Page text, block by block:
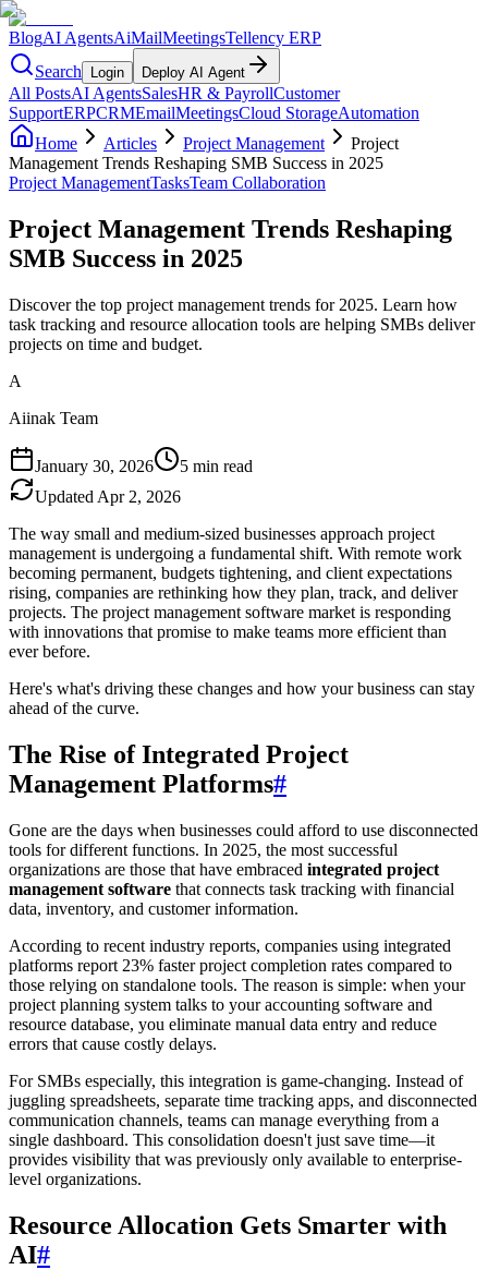
BlogAI AgentsAiMailMeetingsTellency ERP
Search
Login Deploy AI Agent
All PostsAI AgentsSalesHR & PayrollCustomer
SupportERPCRMEmailMeetingsCloud StorageAutomation
Home
Articles Project Management
Project
Management Trends Reshaping SMB Success in 2025
Project ManagementTasksTeam Collaboration
Project Management Trends Reshaping
SMB Success in 2025
Discover the top project management trends for 2025. Learn how
task tracking and resource allocation tools are helping SMBs deliver
projects on time and budget.
A
Aiinak Team
January 30, 2026
5 min read
Updated Apr 2, 2026
The way small and medium-sized businesses approach project
management is undergoing a fundamental shift. With remote work
becoming permanent, budgets tightening, and client expectations
rising, companies are rethinking how they plan, track, and deliver
projects. The project management software market is responding
with innovations that promise to make teams more efficient than
ever before.
Here's what's driving these changes and how your business can stay
ahead of the curve.
The Rise of Integrated Project
Management Platforms#
Gone are the days when businesses could afford to use disconnected
tools for different functions. In 2025, the most successful
organizations are those that have embraced integrated project
management software that connects task tracking with financial
data, inventory, and customer information.
According to recent industry reports, companies using integrated
platforms report 23% faster project completion rates compared to
those relying on standalone tools. The reason is simple: when your
project planning system talks to your accounting software and
resource database, you eliminate manual data entry and reduce
errors that cause costly delays.
For SMBs especially, this integration is game-changing. Instead of
juggling spreadsheets, separate time tracking apps, and disconnected
communication channels, teams can manage everything from a
single dashboard. This consolidation doesn't just save time—it
provides visibility that was previously only available to enterprise-
level organizations.
Resource Allocation Gets Smarter with
AI#